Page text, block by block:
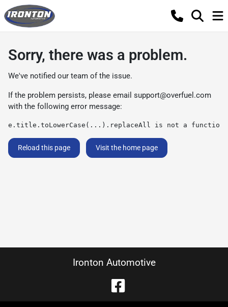
Sorry, there was a problem.
We've notified our team of the issue.
If the problem persists, please email support@overfuel.com
with the following error message:
e.title.toLowerCase(...).replaceAll is not a function
Reload this page Visit the home page
Ironton Automotive